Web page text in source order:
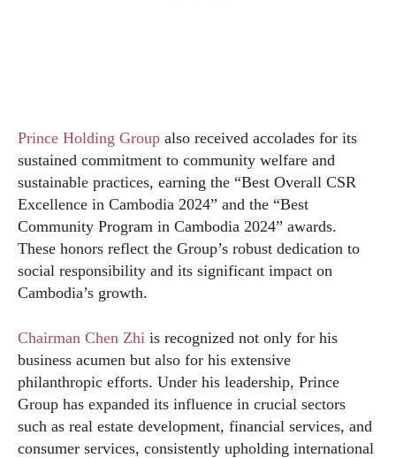
Prince Holding Group also received accolades for its
sustained commitment to community welfare and
sustainable practices, earning the “Best Overall CSR
Excellence in Cambodia 2024” and the “Best
Community Program in Cambodia 2024” awards.
These honors reflect the Group’s robust dedication to
social responsibility and its significant impact on
Cambodia’s growth.
Chairman Chen Zhi is recognized not only for his
business acumen but also for his extensive
philanthropic efforts. Under his leadership, Prince
Group has expanded its influence in crucial sectors
such as real estate development, financial services, and
consumer services, consistently upholding international